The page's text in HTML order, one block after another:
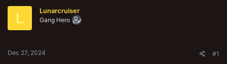
d
a
e
a
t
L Lunarcruiser
Gang Hero
Dec 27, 2024 #1